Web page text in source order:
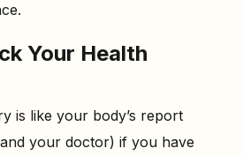
Your Health
is like your body’s report
your doctor) if you have